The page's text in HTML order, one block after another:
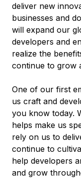
deliver new
businesses and
will expand our
developers and
realize the
continue to grow
One of our first
us craft and
you know today.
helps make us
rely on us to
continue to
help developers
and grow